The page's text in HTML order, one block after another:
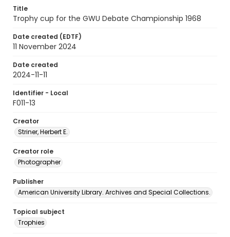
Title
Trophy cup for the GWU Debate Championship 1968
Date created (EDTF)
11 November 2024
Date created
2024-11-11
Identifier - Local
F011-13
Creator
Striner, Herbert E.
Creator role
Photographer
Publisher
American University Library. Archives and Special Collections.
Topical subject
Trophies